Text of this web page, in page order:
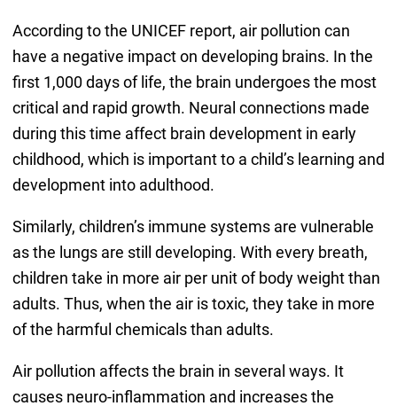
According to the UNICEF report, air pollution can
have a negative impact on developing brains. In the
first 1,000 days of life, the brain undergoes the most
critical and rapid growth. Neural connections made
during this time affect brain development in early
childhood, which is important to a child’s learning and
development into adulthood.
Similarly, children’s immune systems are vulnerable
as the lungs are still developing. With every breath,
children take in more air per unit of body weight than
adults. Thus, when the air is toxic, they take in more
of the harmful chemicals than adults.
Air pollution affects the brain in several ways. It
causes neuro-inflammation and increases the